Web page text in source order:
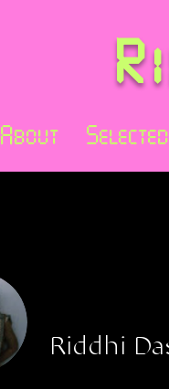
About
Riddhi